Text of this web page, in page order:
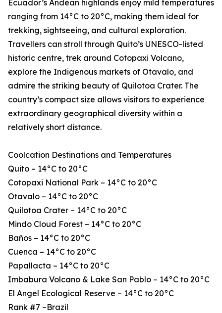
Ecuador’s Andean highlands enjoy mild temperatures
ranging from 14°C to 20°C, making them ideal for
trekking, sightseeing, and cultural exploration.
Travellers can stroll through Quito’s UNESCO-listed
historic centre, trek around Cotopaxi Volcano,
explore the Indigenous markets of Otavalo, and
admire the striking beauty of Quilotoa Crater. The
country’s compact size allows visitors to experience
extraordinary geographical diversity within a
relatively short distance.
Coolcation Destinations and Temperatures
Quito – 14°C to 20°C
Cotopaxi National Park – 14°C to 20°C
Otavalo – 14°C to 20°C
Quilotoa Crater – 14°C to 20°C
Mindo Cloud Forest – 14°C to 20°C
Baños – 14°C to 20°C
Cuenca – 14°C to 20°C
Papallacta – 14°C to 20°C
Imbabura Volcano & Lake San Pablo – 14°C to 20°C
El Angel Ecological Reserve – 14°C to 20°C
Rank #7 –Brazil